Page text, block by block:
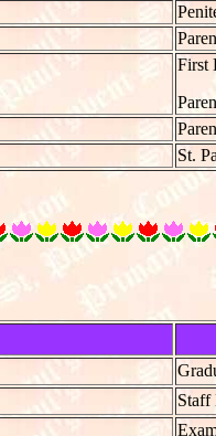
First
St.
Staff